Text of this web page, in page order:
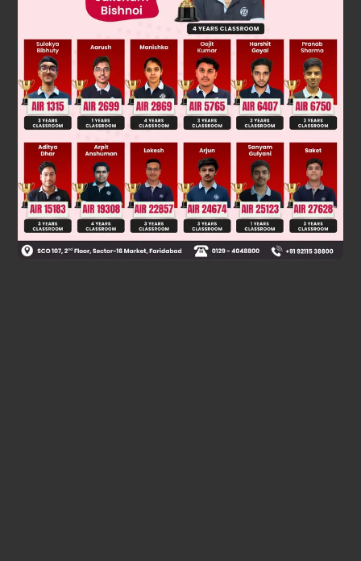
Let us consider only the constant terms,
∴ (16) (3) – (– 1) (– 12) + 3(12) = 72
Hence, t = 72
Was this answer helpful? 0